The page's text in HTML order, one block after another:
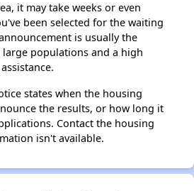
it may take weeks or even
been selected for the waiting
is usually the
populations and a high
states when the housing
the results, or how long it
Contact the housing
isn't available.